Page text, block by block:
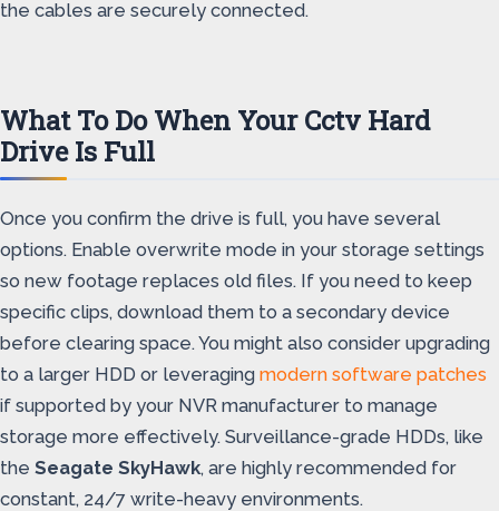
the cables are securely connected.
What To Do When Your Cctv Hard
Drive Is Full
Once you confirm the drive is full, you have several
options. Enable overwrite mode in your storage settings
so new footage replaces old files. If you need to keep
specific clips, download them to a secondary device
before clearing space. You might also consider upgrading
to a larger HDD or leveraging modern software patches
if supported by your NVR manufacturer to manage
storage more effectively. Surveillance-grade HDDs, like
the Seagate SkyHawk, are highly recommended for
constant, 24/7 write-heavy environments.